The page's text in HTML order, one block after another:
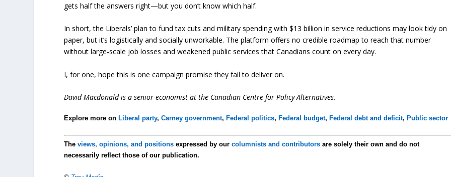
gets half the answers right—but you don’t know which half.
In short, the Liberals’ plan to fund tax cuts and military spending with $13 billion in service reductions may look tidy on
paper, but it’s logistically and socially unworkable. The platform offers no credible roadmap to reach that number
without large-scale job losses and weakened public services that Canadians count on every day.
I, for one, hope this is one campaign promise they fail to deliver on.
David Macdonald is a senior economist at the Canadian Centre for Policy Alternatives.
Explore more on Liberal party,Carney government, Federal politics, Federal budget, Federal debt and deficit, Public sector
Theviews, opinions, and positions expressed by ourcolumnists and contributors are solely their own and do not
necessarily reflect those of our publication.